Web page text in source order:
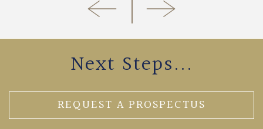
Next Steps...
REQUEST A PROSPECTUS